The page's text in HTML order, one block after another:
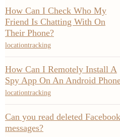
How Can I Check Who My
Friend Is Chatting With On
Their Phone?
locationtracking
How Can I Remotely Install A
Spy App On An Android
locationtracking
Can you read deleted Facebook
messages?